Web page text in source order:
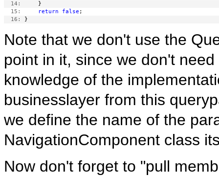
  14:
  15:
return false
  16:
Note that we don't use the
point in it, since we don't
knowledge of the
businesslayer from this
we define the name of the
NavigationComponent class
Now don't forget to "pull